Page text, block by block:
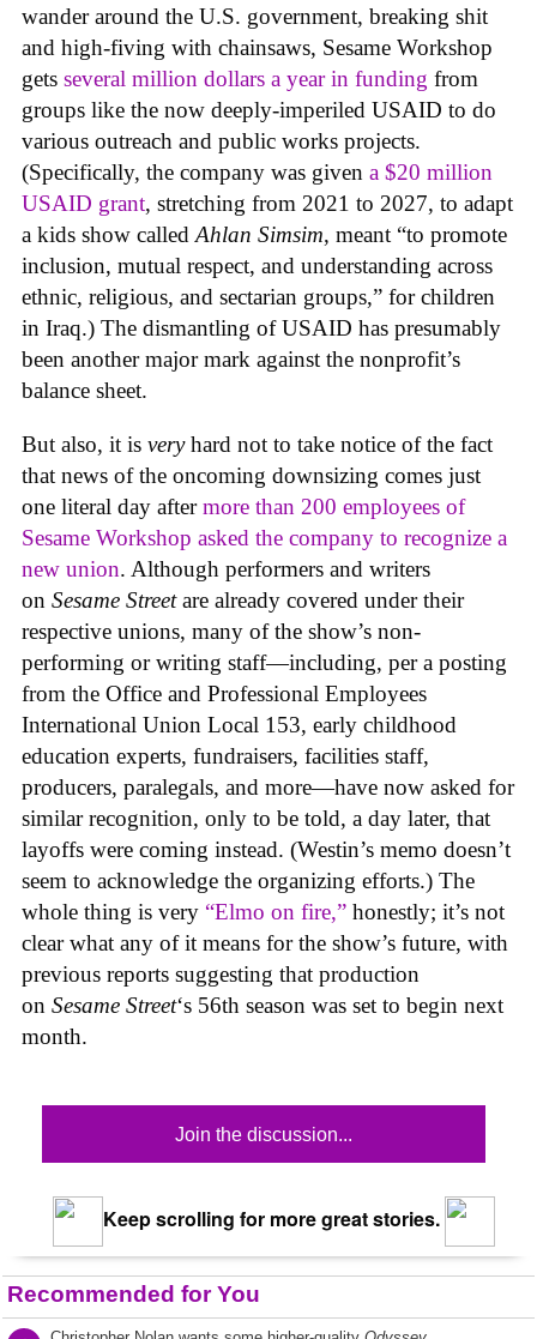
wander around the U.S. government, breaking shit
and high-fiving with chainsaws, Sesame Workshop
gets several million dollars a year in funding from
groups like the now deeply-imperiled USAID to do
various outreach and public works projects.
(Specifically, the company was given a $20 million
USAID grant, stretching from 2021 to 2027, to adapt
a kids show called Ahlan Simsim, meant “to promote
inclusion, mutual respect, and understanding across
ethnic, religious, and sectarian groups,” for children
in Iraq.) The dismantling of USAID has presumably
been another major mark against the nonprofit’s
balance sheet.
But also, it is veryhard not to take notice of the fact
that news of the oncoming downsizing comes just
one literal day aftermore than 200 employees of
Sesame Workshop asked the company to recognize a
new union. Although performers and writers
on Sesame Streetare already covered under their
respective unions, many of the show’s non-
performing or writing staff—including, per a posting
from the Office and Professional Employees
International Union Local 153, early childhood
education experts, fundraisers, facilities staff,
producers, paralegals, and more—have now asked for
similar recognition, only to be told, a day later, that
layoffs were coming instead. (Westin’s memo doesn’t
seem to acknowledge the organizing efforts.) The
whole thing is very “Elmo on fire,” honestly; it’s not
clear what any of it means for the show’s future, with
previous reports suggesting that production
on Sesame Street‘s 56th season was set to begin next
month.
Join the discussion...
Keep scrolling for more great stories.
Recommended for You